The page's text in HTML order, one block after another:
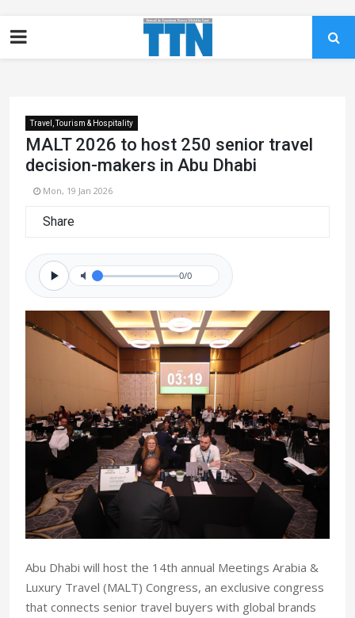
Travel, Tourism & Hospitality
MALT 2026 to host 250 senior travel
decision-makers in Abu Dhabi
Mon, 19 Jan 2026
Share
0/0
Abu Dhabi will host the 14th annual Meetings Arabia &
Luxury Travel (MALT) Congress, an exclusive congress
that connects senior travel buyers with global brands